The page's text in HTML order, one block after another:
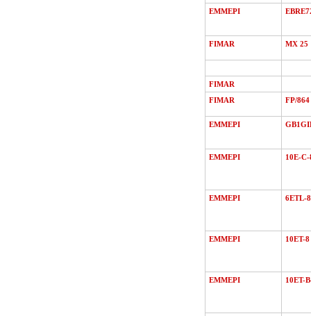
EMMEPI
FIMAR MХ 25
FIMAR
FIMAR
FP/864
EMMEPI
EMMEPI 10E-C-
EMMEPI 6ETL-8
EMMEPI 10ET-8
EMMEPI 10ET-